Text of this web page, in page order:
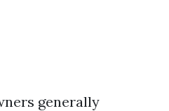
generally